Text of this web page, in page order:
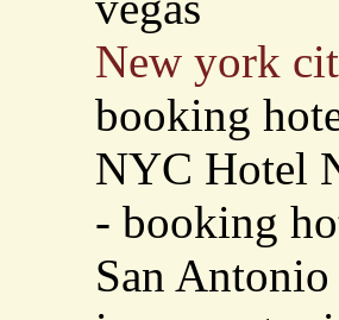
New york
booking
NYC Hotel
- booking
San